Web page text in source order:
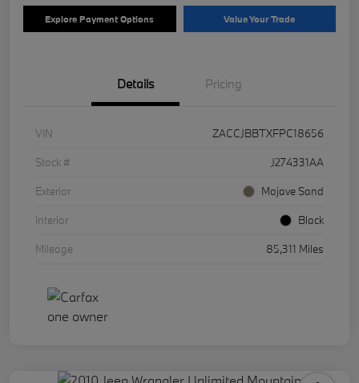
Explore Payment Options Value Your Trade
Details Pricing
VIN
ZACCJBBTXFPC18656
Stock #
J274331AA
Exterior
Mojave Sand
Interior
Black
Mileage
85,311 Miles